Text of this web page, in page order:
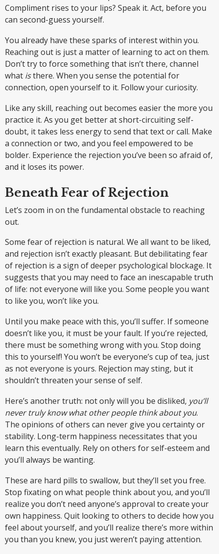
Compliment rises to your lips? Speak it. Act, before you
can second-guess yourself.
You already have these sparks of interest within you.
Reaching out is just a matter of learning to act on them.
Don’t try to force something that isn’t there, channel
what isthere. When you sense the potential for
connection, open yourself to it. Follow your curiosity.
Like any skill, reaching out becomes easier the more you
practice it. As you get better at short-circuiting self-
doubt, it takes less energy to send that text or call. Make
a connection or two, and you feel empowered to be
bolder. Experience the rejection you’ve been so afraid of,
and it loses its power.
Beneath Fear of Rejection
Let’s zoom in on the fundamental obstacle to reaching
out.
Some fear of rejection is natural. We all want to be liked,
and rejection isn’t exactly pleasant. But debilitating fear
of rejection is a sign of deeper psychological blockage. It
suggests that you may need to face an inescapable truth
of life: not everyone will like you. Some people you want
to like you, won’t like you.
Until you make peace with this, you’ll suffer. If someone
doesn’t like you, it must be your fault. If you’re rejected,
there must be something wrong with you. Stop doing
this to yourself! You won’t be everyone’s cup of tea, just
as not everyone is yours. Rejection may sting, but it
shouldn’t threaten your sense of self.
Here’s another truth: not only will you be disliked, you’ll
never truly know what other people think about you.
The opinions of others can never give you certainty or
stability. Long-term happiness necessitates that you
learn this eventually. Rely on others for self-esteem and
you’ll always be wanting.
These are hard pills to swallow, but they’ll set you free.
Stop fixating on what people think about you, and you’ll
realize you don’t need anyone’s approval to create your
own happiness. Quit looking to others to decide how you
feel about yourself, and you’ll realize there’s more within
you than you knew, you just weren’t paying attention.